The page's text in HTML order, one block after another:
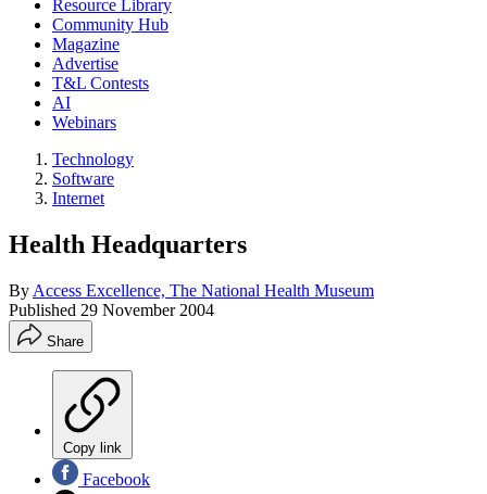
Resource Library
Community Hub
Magazine
Advertise
T&L Contests
AI
Webinars
Technology
Software
Internet
Health Headquarters
By Access Excellence, The National Health Museum
Published 29 November 2004
Share
Copy link
Facebook